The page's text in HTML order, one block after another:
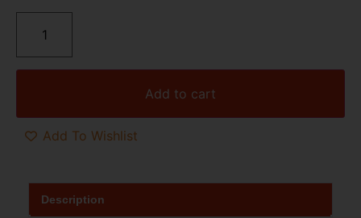
Add to cart
Add To Wishlist
Description